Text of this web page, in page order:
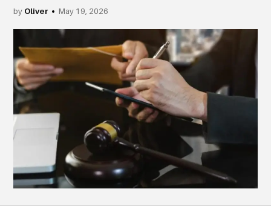
MARKETING
ONLINE
BUSINESS
SECURITY
SMALL
BUSINESS
CONTACT
US
by Oliver May 19, 2026